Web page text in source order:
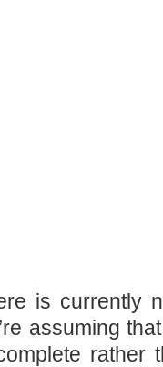
is currently
assuming
rather